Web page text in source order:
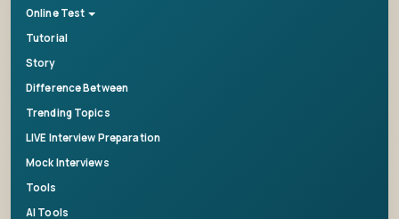
Online Test
Tutorial
Story
Difference Between
Trending Topics
LIVE Interview Preparation
Mock Interviews
Tools
AI Tools